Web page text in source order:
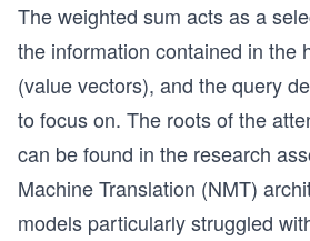
The weighted sum acts as a
the information contained in the
(value vectors), and the query
to focus on. The roots of the
can be found in the research
Machine Translation (NMT)
models particularly struggled